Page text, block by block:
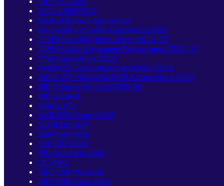
NICL ASSISTANT
Bank of Baroda Apprentice
Union Bank of India Apprentice 2026
IDBI Bank JAM Recruitment 2026–27
IDBI Assistant Manager Recruitment 2026–27
PNB Apprentices 2026
NABARD Development Assistant 2026
BANK OF MAHARASHTRA Apprentice 2026
RBI Office Attendant 2025-26
RBI Grade B
NIACL AO
NABARD Grade A & B
SIDBI Grade A
SBI Apprentice
SBI CBO 2026
RBI Assistant 2026
LIC AAO
IBPS RRB PO 2026
IBPS RRB Clerk 2026